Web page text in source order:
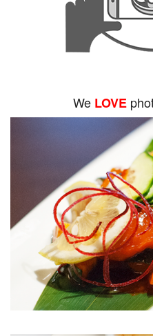
We LOVE